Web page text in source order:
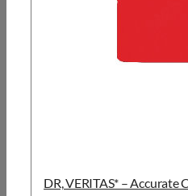
DR, VERITAS* – Accurate